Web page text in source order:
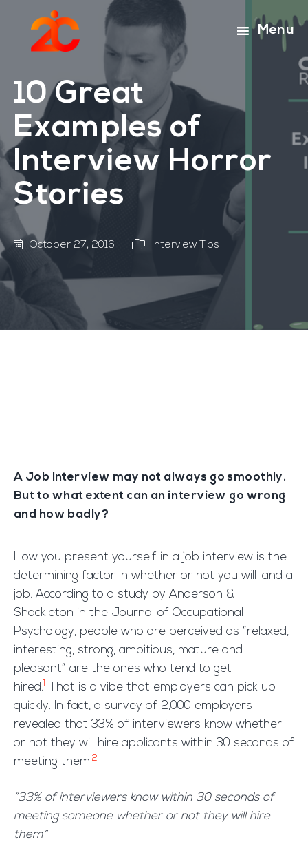
footer
Menu
10 Great
Examples of
Interview Horror
Stories
October 27, 2016 Interview Tips
A Job Interview may not always go smoothly.
But to what extent can an interview go wrong
and how badly?
How you present yourself in a job interview is the
determining factor in whether or not you will land a
job. According to a study by Anderson &
Shackleton in the Journal of Occupational
Psychology, people who are perceived as “relaxed,
interesting, strong, ambitious, mature and
pleasant” are the ones who tend to get
hired.1
That is a vibe that employers can pick up
quickly. In fact, a survey of 2,000 employers
revealed that 33% of interviewers know whether
or not they will hire applicants within 30 seconds of
meeting them.2
“33% of interviewers know within 30 seconds of
meeting someone whether or not they will hire
them”